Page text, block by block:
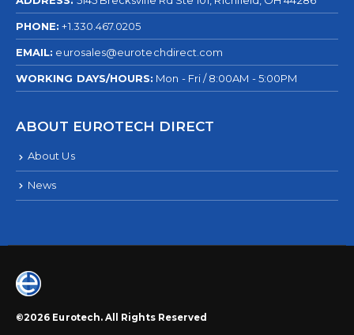
PHONE: +1.330.467.0205
EMAIL: eurosales@eurotechdirect.com
WORKING DAYS/HOURS: Mon - Fri / 8:00AM - 5:00PM
ABOUT EUROTECH DIRECT
About Us
News
©2026 Eurotech. All Rights Reserved